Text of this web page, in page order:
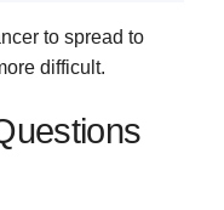
to spread to
difficult.